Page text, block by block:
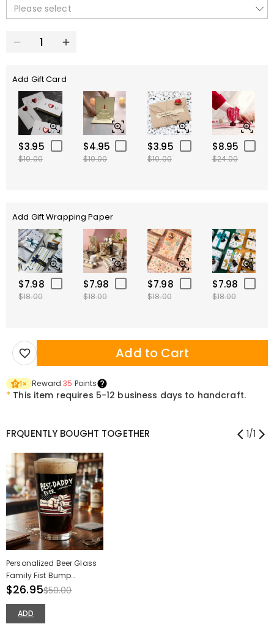
Please select
Add Gift Card
$3.95
$10.00
$4.95
$10.00
$3.95
$10.00
$8.95
$24.00
Add Gift Wrapping Paper
$7.98
$18.00
$7.98
$18.00
$7.98
$18.00
$7.98
$18.00
Add to Cart
1× Reward35 Points
* This item requires 5-12 business days to handcraft.
FRQUENTLY BOUGHT TOGETHER 1/1
Personalized Beer Glass
Family Fist Bump
American Flag Artwork
Father
$26.95$50.00
ADD